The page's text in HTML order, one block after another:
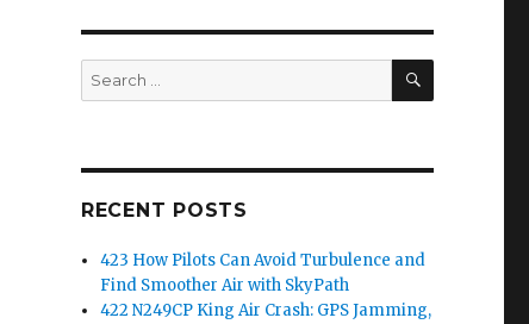
Search
for:
SEARCH
RECENT POSTS
423 How Pilots Can Avoid Turbulence and
Find Smoother Air with SkyPath
422 N249CP King Air Crash: GPS Jamming,